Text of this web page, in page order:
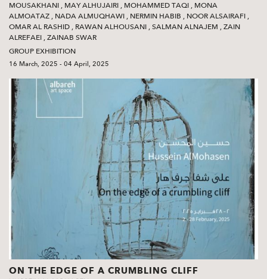
MOUSAKHANI , MAY ALHUJAIRI , MOHAMMED TAQI , MONA
ALMOATAZ , NADA ALMUQHAWI , NERMIN HABIB , NOOR ALSAIRAFI ,
OMAR AL RASHID , RAWAN ALHOUSANI ,SALMAN ALNAJEM ,ZAIN
ALREFAEI ,ZAINAB SWAR
GROUP EXHIBITION
16 March, 2025 - 04 April, 2025
ON THE EDGE OF A CRUMBLING CLIFF